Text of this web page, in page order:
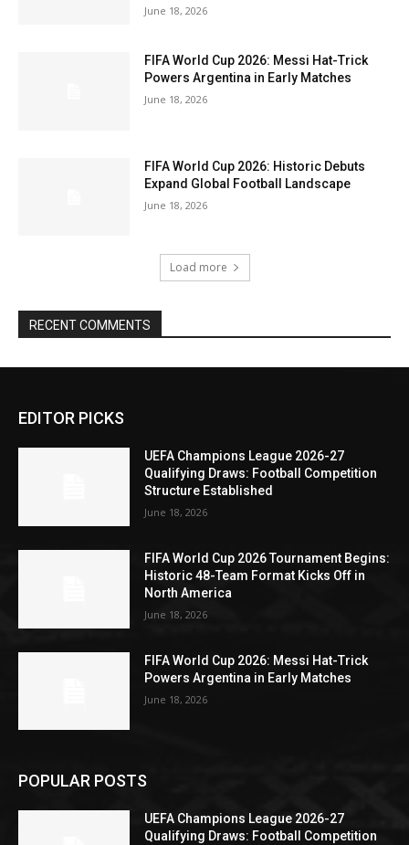
June 18, 2026
FIFA World Cup 2026: Messi Hat-Trick
Powers Argentina in Early Matches
June 18, 2026
FIFA World Cup 2026: Historic Debuts
Expand Global Football Landscape
June 18, 2026
Load more
RECENT COMMENTS
EDITOR PICKS
UEFA Champions League 2026-27
Qualifying Draws: Football Competition
Structure Established
June 18, 2026
FIFA World Cup 2026 Tournament Begins:
Historic 48-Team Format Kicks Off in
North America
June 18, 2026
FIFA World Cup 2026: Messi Hat-Trick
Powers Argentina in Early Matches
June 18, 2026
POPULAR POSTS
UEFA Champions League 2026-27
Qualifying Draws: Football Competition